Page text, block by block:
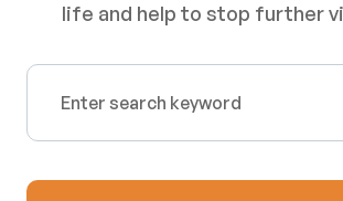
life and help to stop further